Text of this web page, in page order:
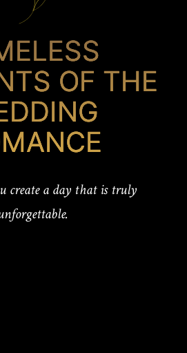
OF THE
create a day that is truly